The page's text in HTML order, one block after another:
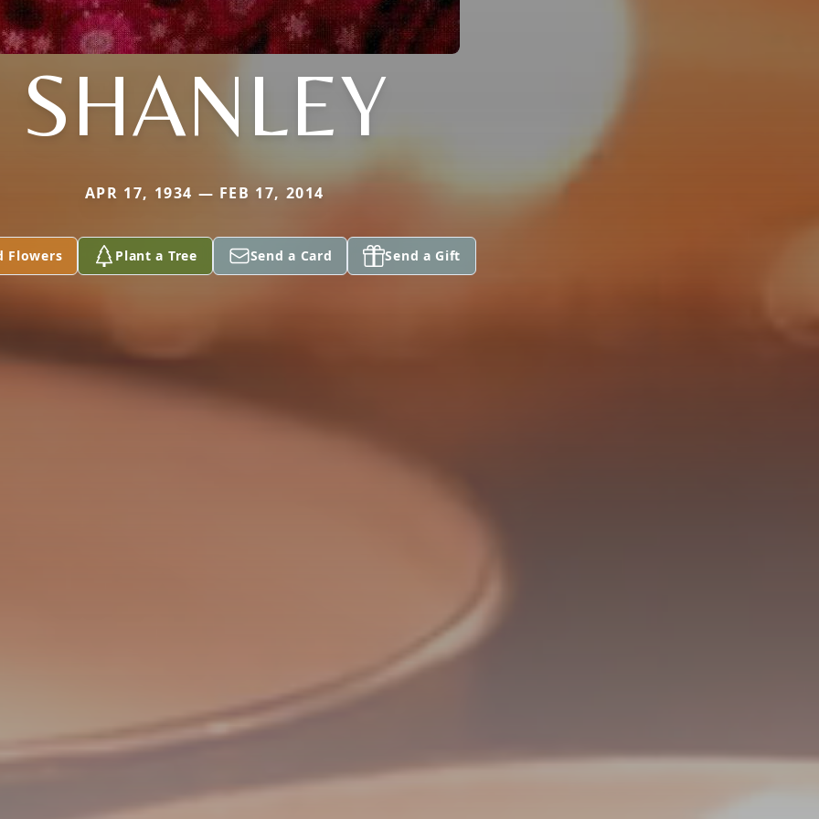
SHANLEY
APR 17, 1934 — FEB 17, 2014
Flowers Plant a Tree Send a Card Send a Gift